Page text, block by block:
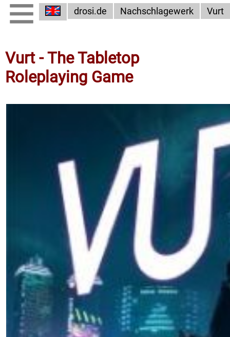
drosi.de Nachschlagewerk Vurt
Vurt - The Tabletop
Roleplaying Game